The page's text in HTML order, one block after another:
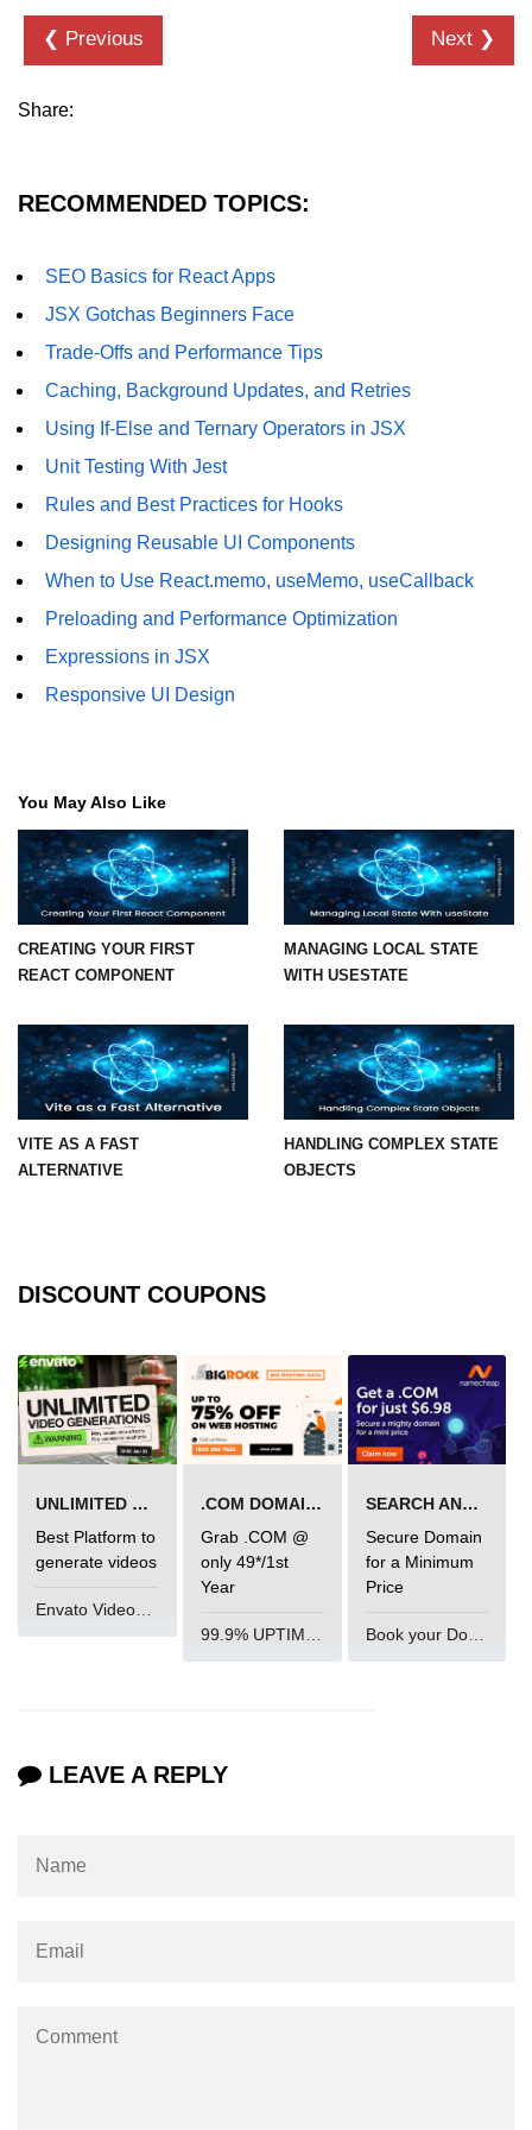
State Management
Options
Context API for Moderate State
React Query and
Server State
Managing Asynchronous Server
Caching, Background Updates, and
Mutations and Optimistic UI
Code Splitting & Lazy
Preloading and Performance
Optimization
Error Boundaries and
Handling
Creating Error Boundary
Catching Rendering Errors
Integration With Monitoring Tools
Accessibility in React
Building Inclusive React Apps
Testing React
Applications
Unit Testing With Jest
Component Testing With React
Testing Library
End-to-End Testing With Cypress
Component Libraries
Documenting With Storybook
SEO & Next.js
❮ Previous Next ❯
Share:
RECOMMENDED TOPICS:
SEO Basics for React Apps
JSX Gotchas Beginners Face
Trade-Offs and Performance Tips
Caching, Background Updates, and Retries
Using If-Else and Ternary Operators in JSX
Unit Testing With Jest
Rules and Best Practices for Hooks
Designing Reusable UI Components
When to Use React.memo, useMemo, useCallback
Preloading and Performance Optimization
Expressions in JSX
Responsive UI Design
You May Also Like
CREATING YOUR FIRST
REACT COMPONENT
MANAGING LOCAL STATE
WITH USESTATE
VITE AS A FAST
ALTERNATIVE
HANDLING COMPLEX STATE
OBJECTS
DISCOUNT COUPONS
UNLIMITED VIDEO GENERATION
Best Platform to
generate videos
.COM DOMAIN OFFER
Grab .COM @
only 49*/1st
Year
SEARCH AND BUY FROM NAMECHEAP
Secure Domain
for a Minimum
Price
Book your Domain Now
LEAVE A REPLY